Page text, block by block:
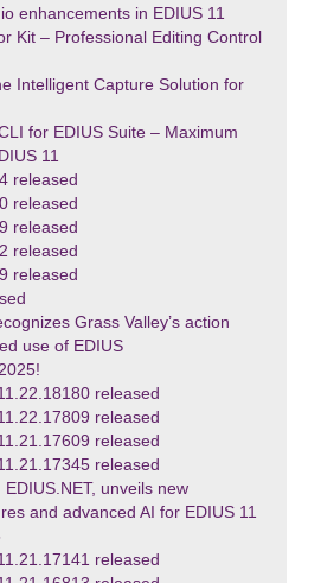
enhancements in EDIUS 11
Kit – Professional Editing Control
Intelligent Capture Solution for
for EDIUS Suite – Maximum
11
released
released
released
released
released
Grass Valley’s action
use of EDIUS
released
released
released
released
unveils new
and advanced AI for EDIUS 11
released